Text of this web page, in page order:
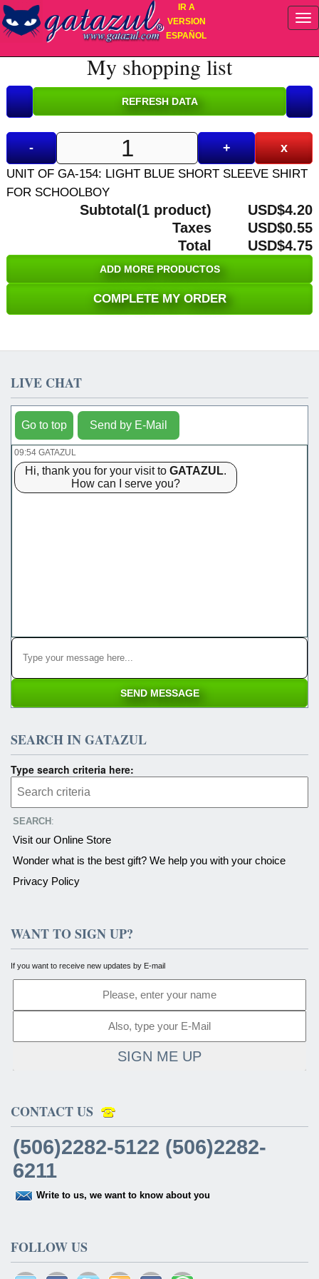
IR A
VERSION
ESPAÑOL
My shopping list
- + x
UNIT OF GA-154: LIGHT BLUE SHORT SLEEVE SHIRT
FOR SCHOOLBOY
Subtotal(1 product)
USD$4.20
Taxes
USD$0.55
Total
USD$4.75
ADD MORE PRODUCTOS
COMPLETE MY ORDER
LIVE CHAT
Go to top Send by E-Mail
09:54 GATAZUL
Hi, thank you for your visit to GATAZUL.
How can I serve you?
SEARCH IN GATAZUL
Type search criteria here:
SEARCH :
Visit our Online Store
Wonder what is the best gift? We help you with your choice
Privacy Policy
WANT TO SIGN UP?
If you want to receive new updates by E-mail
SIGN ME UP
CONTACT US
(506)2282-5122 (506)2282-
6211
Write to us, we want to know about you
FOLLOW US